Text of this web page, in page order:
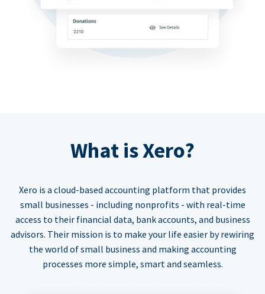
What is Xero?
Xero is a cloud-based accounting platform that provides
small businesses - including nonprofits - with real-time
access to their financial data, bank accounts, and business
advisors. Their mission is to make your life easier by rewiring
the world of small business and making accounting
processes more simple, smart and seamless.